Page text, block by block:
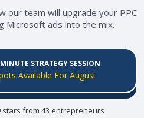
our team will upgrade your PPC
Microsoft ads into the mix.
STRATEGY SESSION
Available For August
stars from 43 entrepreneurs